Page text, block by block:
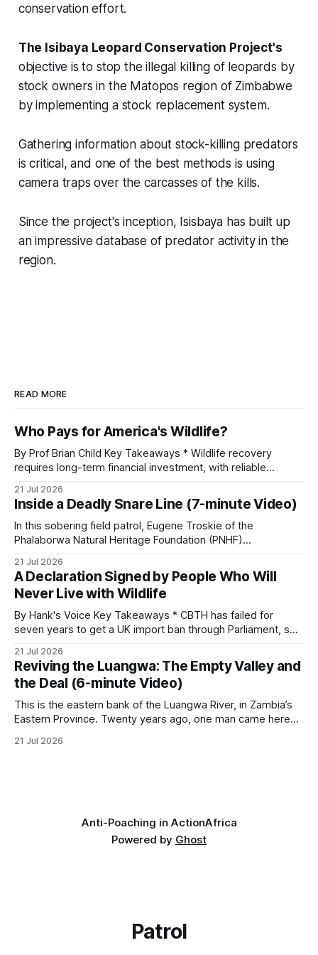
conservation effort.
The Isibaya Leopard Conservation Project's
objective is to stop the illegal killing of leopards by
stock owners in the Matopos region of Zimbabwe
by implementing a stock replacement system.
Gathering information about stock-killing predators
is critical, and one of the best methods is using
camera traps over the carcasses of the kills.
Since the project's inception, Isisbaya has built up
an impressive database of predator activity in the
region.
READ MORE
Who Pays for America's Wildlife?
By Prof Brian Child Key Takeaways * Wildlife recovery
requires long-term financial investment, with reliable
protection, and enforcement. * When local communities,
landowners, and governments receive tangible economic
returns, they have a powerful incentive to protect wildlife
and its habitat. * Across North America and much
21 Jul 2026
Inside a Deadly Snare Line (7-minute Video)
In this sobering field patrol, Eugene Troskie of the
Phalaborwa Natural Heritage Foundation (PNHF)
begins as a routine follow-up leads to another stark
reminder of the damage caused by wire snare lines. The
team discovers the remains of an adult
21 Jul 2026
A Declaration Signed by People Who Will
Never Live with Wildlife
By Hank's Voice Key Takeaways * CBTH has failed for
seven years to get a UK import ban through Parliament, so
UN on 1 July 2026. * The campaign is misnamed. The UK
cannot ban hunting abroad, hosts trophy hunters
21 Jul 2026
Reviving the Luangwa: The Empty Valley and
the Deal (6-minute Video)
This is the eastern bank of the Luangwa River, in Zambia’s
Eastern Province. Twenty years ago, one man came here
avoided: a landscape that had already been emptied of its
21 Jul 2026
Anti-Poaching in ActionAfrica
Powered by Ghost
Patrol